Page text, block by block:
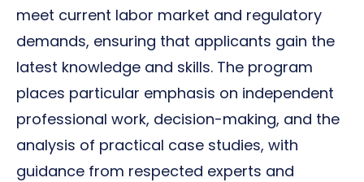
meet current labor market and regulatory
demands, ensuring that applicants gain the
latest knowledge and skills. The program
places particular emphasis on independent
professional work, decision-making, and the
analysis of practical case studies, with
guidance from respected experts and